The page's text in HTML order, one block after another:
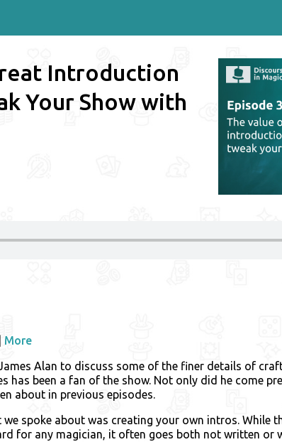
Introduction
Your Show with
More
Alan to discuss some of the finer details of
has been a fan of the show. Not only did he come
about in previous episodes.
spoke about was creating your own intros. While
for any magician, it often goes both not written or